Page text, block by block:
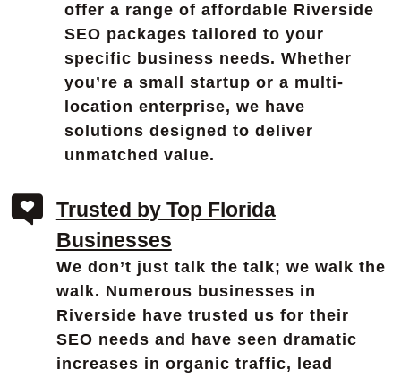
offer a range of affordable Riverside
SEO packages tailored to your
specific business needs. Whether
you’re a small startup or a multi-
location enterprise, we have
solutions designed to deliver
unmatched value.
Trusted by Top Florida
Businesses
We don’t just talk the talk; we walk the
walk. Numerous businesses in
Riverside have trusted us for their
SEO needs and have seen dramatic
increases in organic traffic, lead